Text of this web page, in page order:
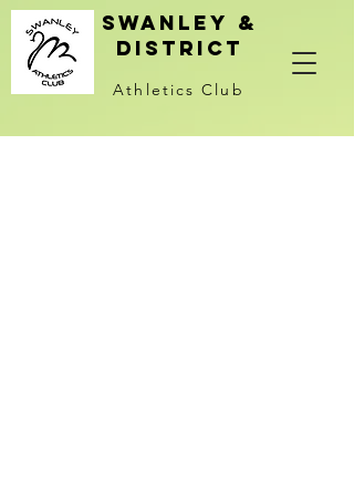
Swanley &
district
Athletics Club